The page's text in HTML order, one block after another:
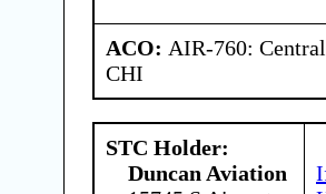
ACO: AIR-760:
CHI
STC Holder:
Duncan Aviation